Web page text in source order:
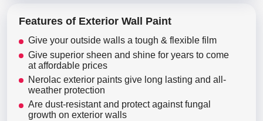
Features of Exterior Wall Paint
Give your outside walls a tough & flexible film
Give superior sheen and shine for years to come
at affordable prices
Nerolac exterior paints give long lasting and all-
weather protection
Are dust-resistant and protect against fungal
growth on exterior walls